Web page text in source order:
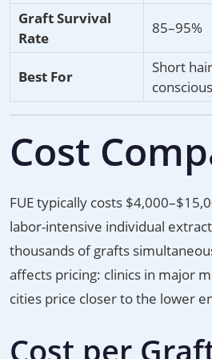
Graft Survival
Rate
85–95%
Best For
Short
Cost
FUE typically costs
labor-intensive individual
thousands of grafts
affects pricing: clinics in major
cities price closer to the lower
Cost per